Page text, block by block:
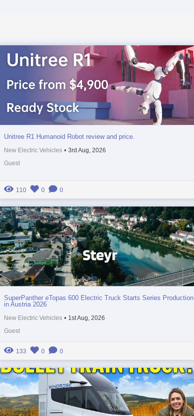
Unitree R1 Humanoid Robot review and price.
New Electric Vehicles • 3rd Aug, 2026
Guest
110 0 0
SuperPanther eTopas 600 Electric Truck Starts Series Production
in Austria 2026
New Electric Vehicles • 1st Aug, 2026
Guest
133 0 0